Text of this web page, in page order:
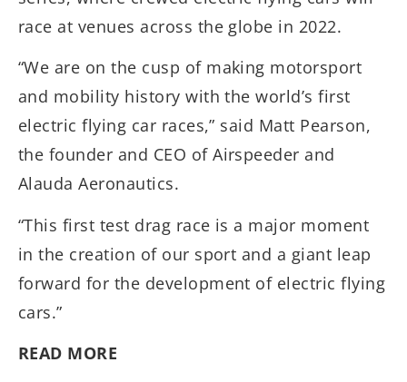
race at venues across the globe in 2022.
“We are on the cusp of making motorsport
and mobility history with the world’s first
electric flying car races,” said Matt Pearson,
the founder and CEO of Airspeeder and
Alauda Aeronautics.
“This first test drag race is a major moment
in the creation of our sport and a giant leap
forward for the development of electric flying
cars.”
READ MORE